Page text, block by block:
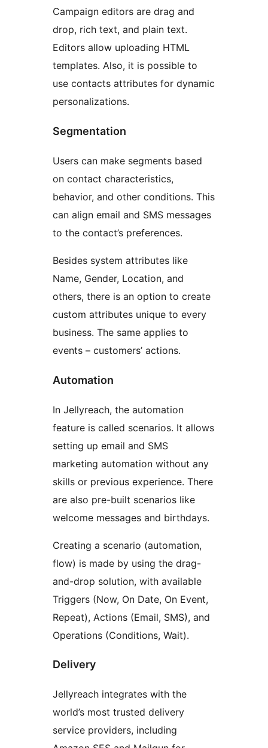
Campaign editors are drag and
drop, rich text, and plain text.
Editors allow uploading HTML
templates. Also, it is possible to
use contacts attributes for dynamic
personalizations.
Segmentation
Users can make segments based
on contact characteristics,
behavior, and other conditions. This
can align email and SMS messages
to the contact’s preferences.
Besides system attributes like
Name, Gender, Location, and
others, there is an option to create
custom attributes unique to every
business. The same applies to
events – customers’ actions.
Automation
In Jellyreach, the automation
feature is called scenarios. It allows
setting up email and SMS
marketing automation without any
skills or previous experience. There
are also pre-built scenarios like
welcome messages and birthdays.
Creating a scenario (automation,
flow) is made by using the drag-
and-drop solution, with available
Triggers (Now, On Date, On Event,
Repeat), Actions (Email, SMS), and
Operations (Conditions, Wait).
Delivery
Jellyreach integrates with the
world’s most trusted delivery
service providers, including